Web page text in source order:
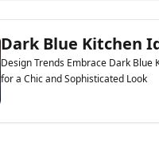
Dark Blue Kitchen
Design Trends Embrace Dark Blue
for a Chic and Sophisticated Look